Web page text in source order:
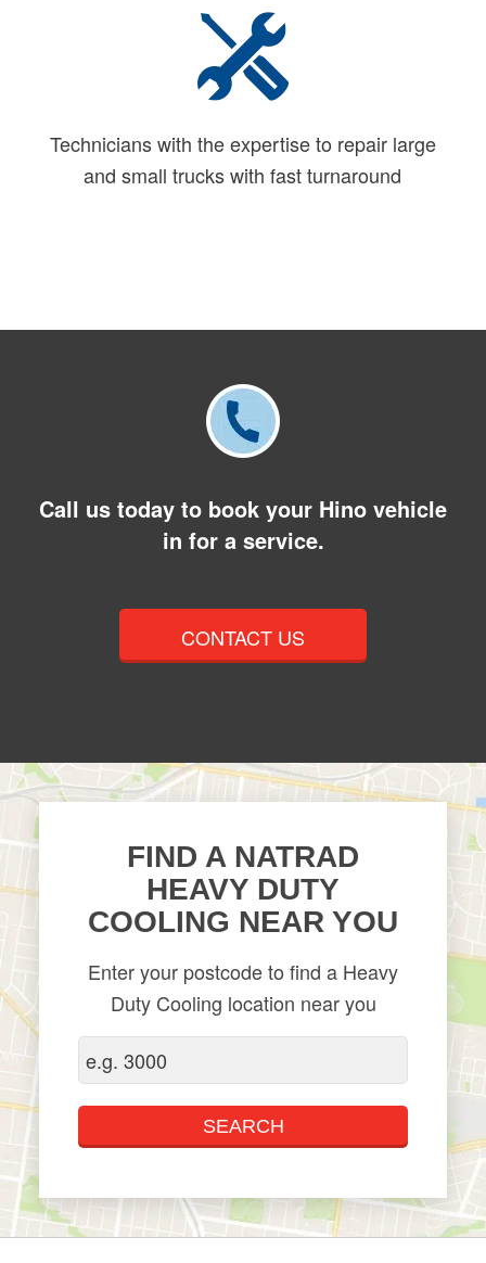
Technicians with the expertise to repair large
and small trucks with fast turnaround
Call us today to book your Hino vehicle
in for a service.
CONTACT US
FIND A NATRAD
HEAVY DUTY
COOLING NEAR YOU
Enter your postcode to find a Heavy
Duty Cooling location near you